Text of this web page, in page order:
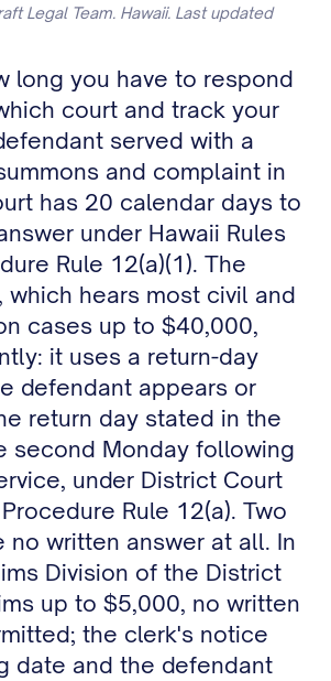
Legal Team. Hawaii. Last updated
long you have to respond
court and track your
served with a
and complaint in
has 20 calendar days to
under Hawaii Rules
Rule 12(a)(1). The
which hears most civil and
cases up to $40,000,
it uses a return-day
defendant appears or
return day stated in the
second Monday following
under District Court
Rule 12(a). Two
no written answer at all. In
Division of the District
up to $5,000, no written
the clerk's notice
date and the defendant